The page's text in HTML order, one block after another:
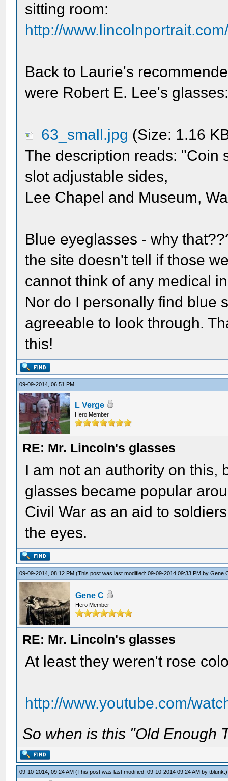
sitting room:
http://
Back to Laurie's
were Robert E. Lee's
63_small.jpg (Size: 1.16
The description reads: "Coin
slot adjustable sides,
Lee Chapel and Museum,
Blue eyeglasses - why
the site doesn't tell if those
cannot think of any medical
Nor do I personally find blue
agreeable to look through.
this!
09-09-2014, 06:51 PM
L Verge
Hero Member
RE: Mr. Lincoln's glasses
I am not an authority on this,
glasses became popular
Civil War as an aid to
the eyes.
09-09-2014, 08:12 PM(This post was last modified: 09-09-2014 09:33 PM byGene
Gene C
Hero Member
RE: Mr. Lincoln's glasses
At least they weren't rose
http://www.youtube.com/
So when is this "Old Enough
09-10-2014, 09:24 AM(This post was last modified: 09-10-2014 09:24 AM bytblunk .)